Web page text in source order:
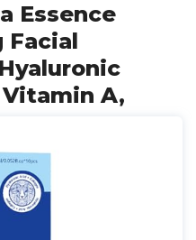
Essence
Facial
A,